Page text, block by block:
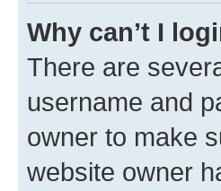
Why can’t I
There are
username and
owner to make
website owner